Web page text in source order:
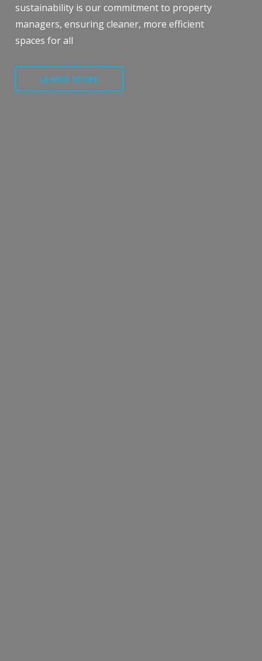
sustainability is our commitment to property
managers, ensuring cleaner, more efficient
spaces for all
LEARN MORE